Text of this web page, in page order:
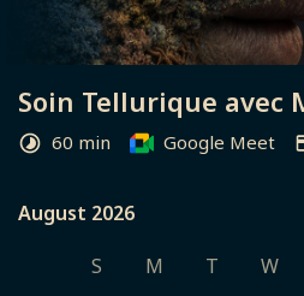
Soin Tellurique avec
60 min Google Meet
August 2026
August 2026
S
M T W